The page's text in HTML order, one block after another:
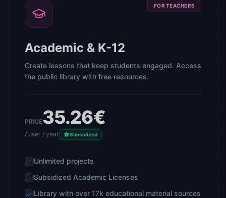
FOR TEACHERS
Academic & K-12
Create lessons that keep students engaged. Access
the public library with free resources.
PRICE35.26€
/ user / year Subsidized
Unlimited projects
Subsidized Academic Licenses
Library with over 17k educational material sources